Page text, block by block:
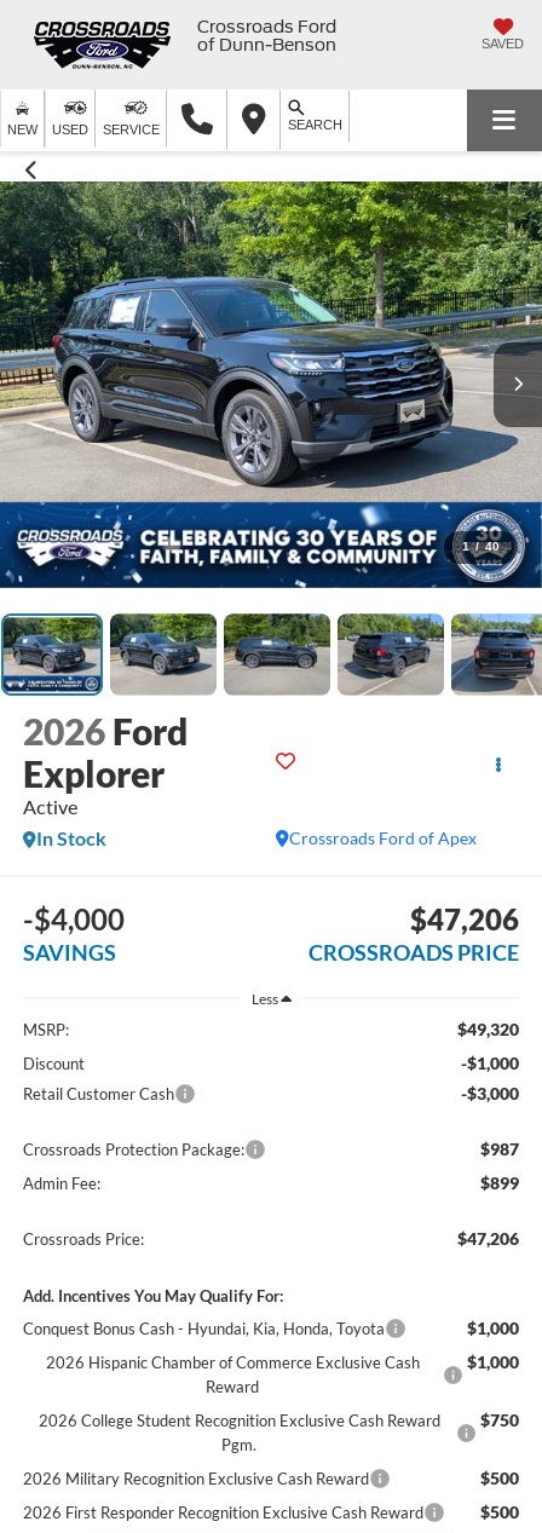
Crossroads Ford
of Dunn-Benson
SAVED
NEW USED SERVICE SEARCH
1 / 40
2026 Ford
Explorer
Active
Crossroads Ford of Apex
In Stock
-$4,000
SAVINGS
$47,206
CROSSROADS PRICE
Less
MSRP: $49,320
Discount -$1,000
Retail Customer Cash -$3,000
Crossroads Protection Package: $987
Admin Fee: $899
Crossroads Price: $47,206
Add. Incentives You May Qualify For:
Conquest Bonus Cash - Hyundai, Kia, Honda, Toyota
$1,000
2026 Hispanic Chamber of Commerce Exclusive Cash
Reward
$1,000
2026 College Student Recognition Exclusive Cash Reward
Pgm.
$750
2026 Military Recognition Exclusive Cash Reward $500
2026 First Responder Recognition Exclusive Cash Reward $500